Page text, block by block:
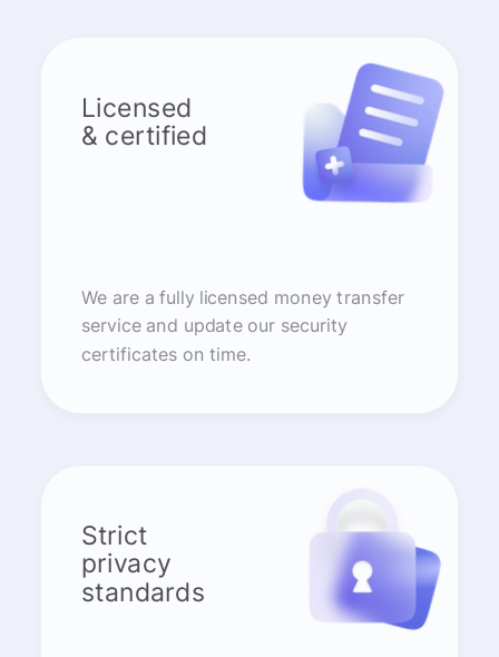
Licensed
& certified
We are a fully licensed money transfer
service and update our security
certificates on time.
Strict
privacy
standards